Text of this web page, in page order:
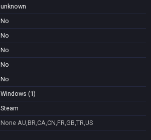
unknown
No
No
No
No
No
Windows (1)
Steam
None AU,BR,CA,CN,FR,GB,TR,US